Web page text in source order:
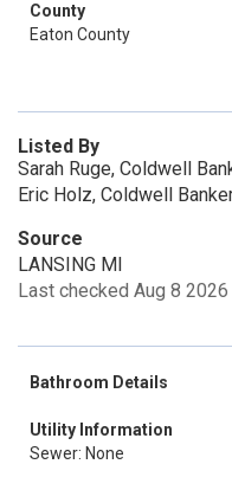
County
Eaton County
Listed By
Sarah Ruge, Coldwell
Eric Holz, Coldwell
Source
LANSING MI
Last checked Aug 8 2026
Bathroom Details
Utility Information
Sewer: None